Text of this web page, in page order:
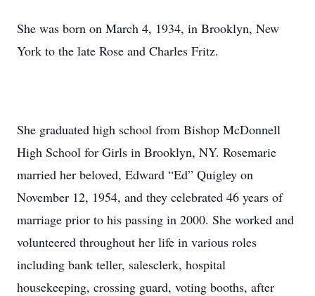
She was born on March 4, 1934, in Brooklyn, New
York to the late Rose and Charles Fritz.
She graduated high school from Bishop McDonnell
High School for Girls in Brooklyn, NY. Rosemarie
married her beloved, Edward “Ed” Quigley on
November 12, 1954, and they celebrated 46 years of
marriage prior to his passing in 2000. She worked and
volunteered throughout her life in various roles
including bank teller, salesclerk, hospital
housekeeping, crossing guard, voting booths, after